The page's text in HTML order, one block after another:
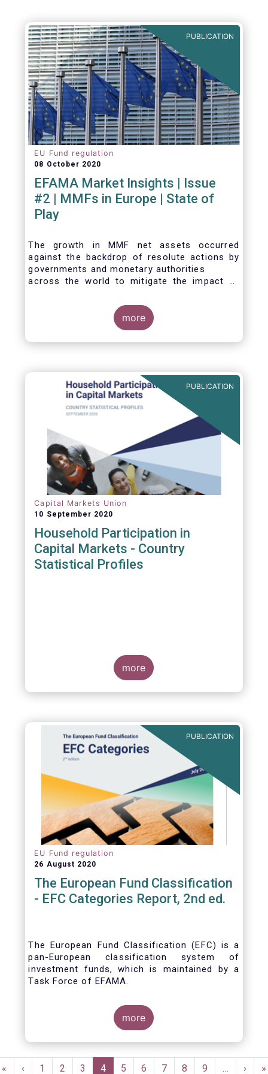
(ft.com)
PUBLICATION
EU Fund regulation
08 October 2020
EFAMA Market Insights | Issue
#2 | MMFs in Europe | State of
Play
The growth in MMF net assets occurred
against the backdrop of resolute actions by
governments and monetary authorities
across the world to mitigate the impact of
more
PUBLICATION
Capital Markets Union
10 September 2020
Household Participation in
Capital Markets - Country
Statistical Profiles
more
PUBLICATION
EU Fund regulation
26 August 2020
The European Fund Classification
- EFC Categories Report, 2nd ed.
The European Fund Classification (EFC) is a
pan-European classification system of
investment funds, which is maintained by a
Task Force of EFAMA.
more
Pagination
First
«
Previous
‹ Page
1 Page
2 Page
3
Current
4 Page
5 Page
6 Page
7 Page
8 Page
9 …
Next
› »